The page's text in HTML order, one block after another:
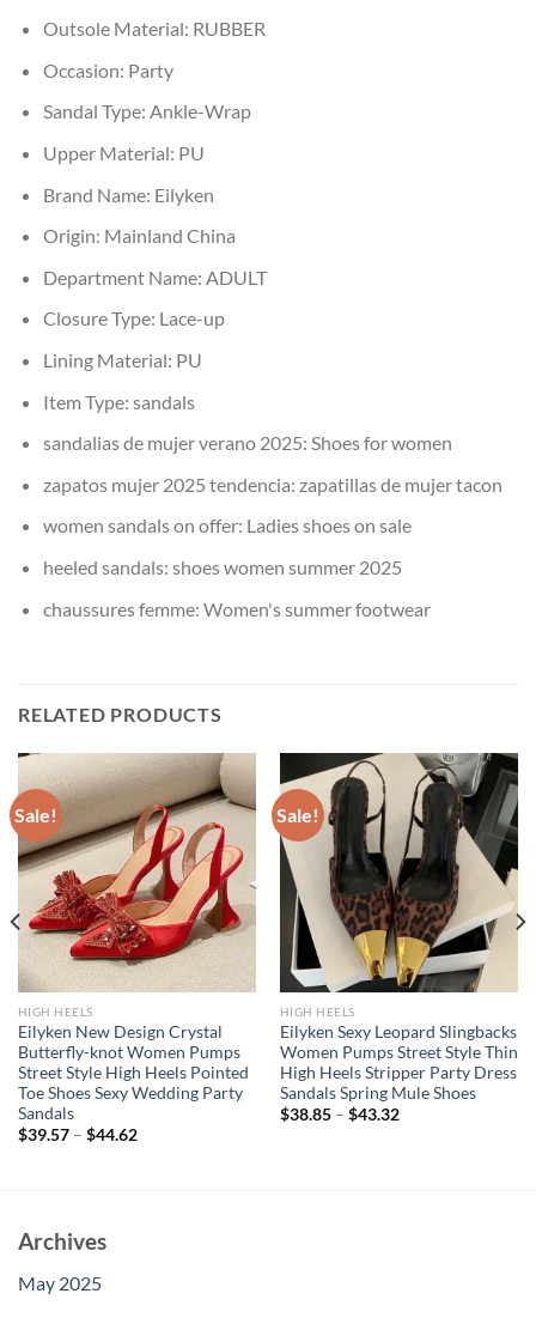
Outsole Material: RUBBER
Occasion: Party
Sandal Type: Ankle-Wrap
Upper Material: PU
Brand Name: Eilyken
Origin: Mainland China
Department Name: ADULT
Closure Type: Lace-up
Lining Material: PU
Item Type: sandals
sandalias de mujer verano 2025: Shoes for women
zapatos mujer 2025 tendencia: zapatillas de mujer tacon
women sandals on offer: Ladies shoes on sale
heeled sandals: shoes women summer 2025
chaussures femme: Women's summer footwear
RELATED PRODUCTS
Sale!
HIGH HEELS
Eilyken New Design Crystal
Butterfly-knot Women Pumps
Street Style High Heels Pointed
Toe Shoes Sexy Wedding Party
Sandals
$39.57– $44.62
Sale!
HIGH HEELS
Eilyken Sexy Leopard Slingbacks
Women Pumps Street Style Thin
High Heels Stripper Party Dress
Sandals Spring Mule Shoes
$38.85– $43.32
Archives
May 2025